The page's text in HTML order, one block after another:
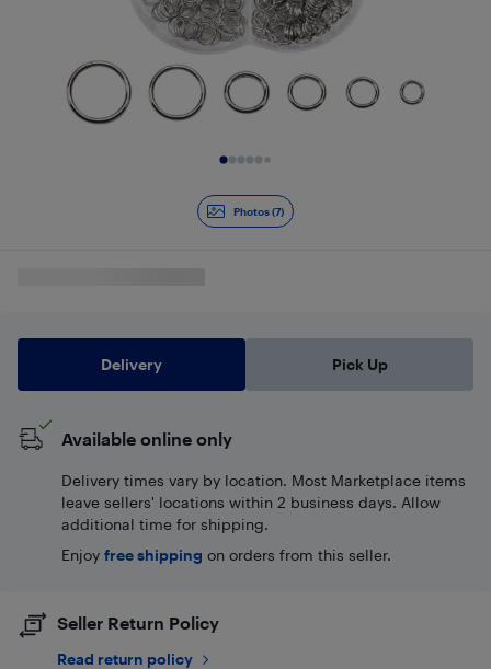
Photos (7)
Delivery Pick Up
Available online only
Delivery times vary by location. Most Marketplace items
leave sellers' locations within 2 business days. Allow
additional time for shipping.
Enjoy free shipping on orders from this seller.
Seller Return Policy
Read return policy